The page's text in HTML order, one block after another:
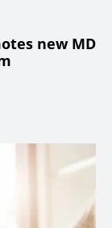
new MD